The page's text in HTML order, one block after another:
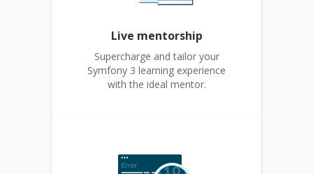
Live mentorship
Supercharge and tailor your
Symfony 3 learning experience
with the ideal mentor.